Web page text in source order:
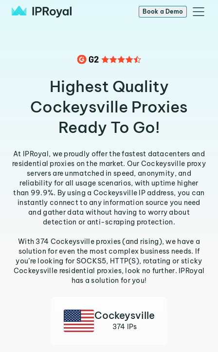
Book a Demo
Highest Quality
Cockeysville Proxies
Ready To Go!
At IPRoyal, we proudly offer the fastest datacenters and
residential proxies on the market. Our Cockeysville proxy
servers are unmatched in speed, anonymity, and
reliability for all usage scenarios, with uptime higher
than 99.9%. By using a Cockeysville IP address, you can
instantly connect to any information source you need
and gather data without having to worry about
detection or anti-scraping protection.
With 374 Cockeysville proxies (and rising), we have a
solution for even the most complex business needs. If
you’re looking for SOCKS5, HTTP(S), rotating or sticky
Cockeysville residential proxies, look no further. IPRoyal
has a solution for you!
Cockeysville
374 IPs